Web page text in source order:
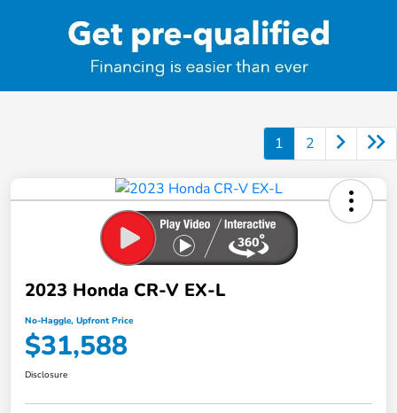
1 2
2023 Honda CR-V EX-L
No-Haggle, Upfront Price
$31,588
Disclosure